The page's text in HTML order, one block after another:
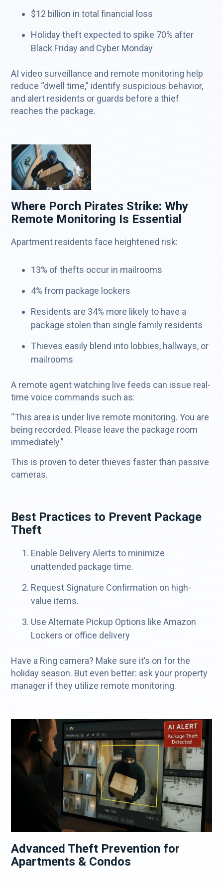
$12 billion in total financial loss
Holiday theft expected to spike 70% after
Black Friday and Cyber Monday
AI video surveillance and remote monitoring help
reduce “dwell time,” identify suspicious behavior,
and alert residents or guards before a thief
reaches the package.
Where Porch Pirates Strike: Why
Remote Monitoring Is Essential
Apartment residents face heightened risk:
13% of thefts occur in mailrooms
4% from package lockers
Residents are 34% more likely to have a
package stolen than single family residents
Thieves easily blend into lobbies, hallways, or
mailrooms
A remote agent watching live feeds can issue real-
time voice commands such as:
“This area is under live remote monitoring. You are
being recorded. Please leave the package room
immediately.”
This is proven to deter thieves faster than passive
cameras.
Best Practices to Prevent Package
Theft
Enable Delivery Alerts to minimize
unattended package time.
Request Signature Confirmation on high-
value items.
Use Alternate Pickup Options like Amazon
Lockers or office delivery
Have a Ring camera? Make sure it’s on for the
holiday season. But even better: ask your property
manager if they utilize remote monitoring.
Advanced Theft Prevention for
Apartments & Condos